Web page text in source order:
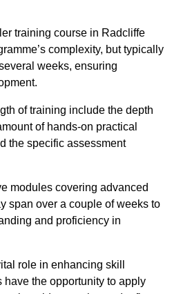
training course in Radcliffe
complexity, but typically
weeks, ensuring
of training include the depth
of hands-on practical
the specific assessment
modules covering advanced
span over a couple of weeks to
and proficiency in
role in enhancing skill
the opportunity to apply